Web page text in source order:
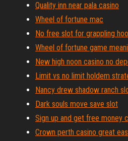
Quality inn near pala casino
Wheel of fortune mac
No free slot for grappling
Wheel of fortune game
New high noon casino no
Limit vs no limit holdem
Nancy drew shadow ranch
Dark souls move save slot
Sign up and get free money
Crown perth casino great